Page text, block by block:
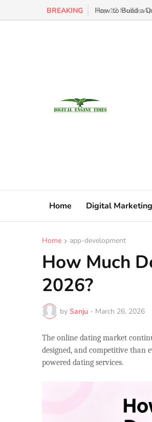
BREAKING How to Build a
Home Digital Marketing
Home app-development
How Much
2026?
by Sanju - March 26, 2026
The online dating market
designed, and competitive than
powered dating services.